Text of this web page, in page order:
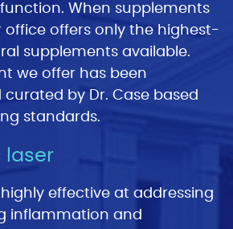
When supplements
office offers only the highest-
supplements available.
we offer has been
by Dr. Case based
standards.
laser
highly effective at addressing
inflammation and